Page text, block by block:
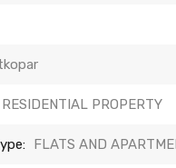
RESIDENTIAL PROPERTY
FLATS AND